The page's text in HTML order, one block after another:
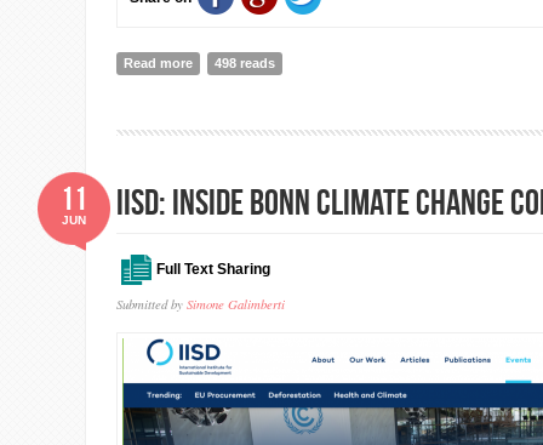
Read more about Global Peace Index 2025
498 reads
IISD: Inside Bonn Climate Change
Full Text Sharing
Submitted by Simone Galimberti
11
JUN